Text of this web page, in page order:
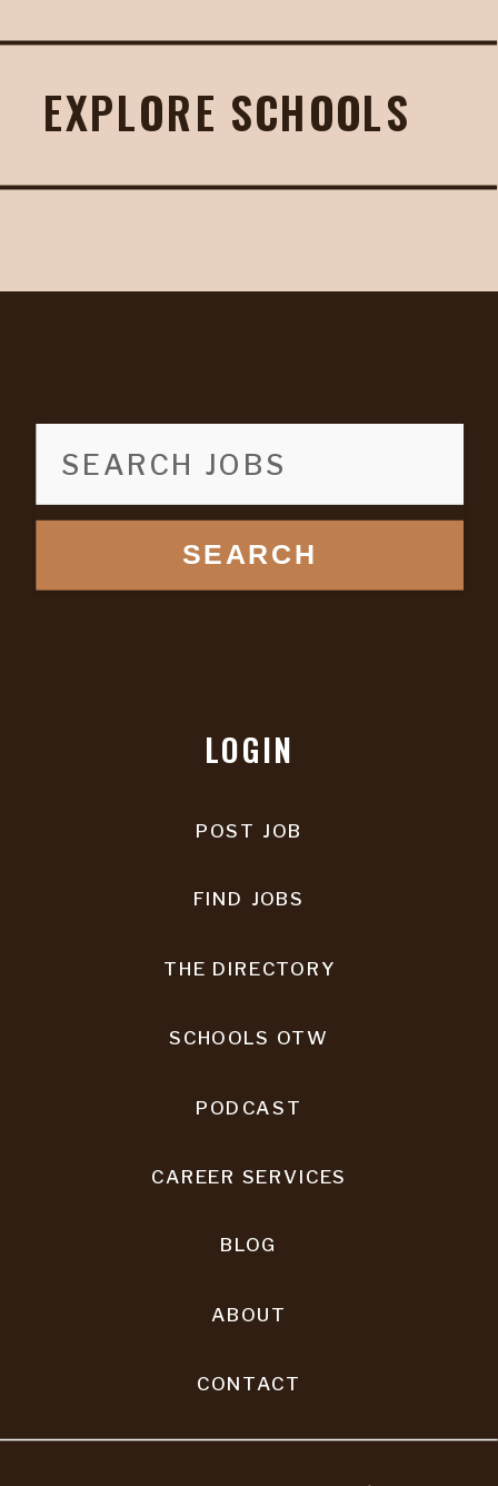
EXPLORE SCHOOLS
SEARCH
LOGIN
POST JOB
FIND JOBS
THE DIRECTORY
PODCAST
CAREER SERVICES
BLOG
ABOUT
CONTACT
SCHOOLS OTW